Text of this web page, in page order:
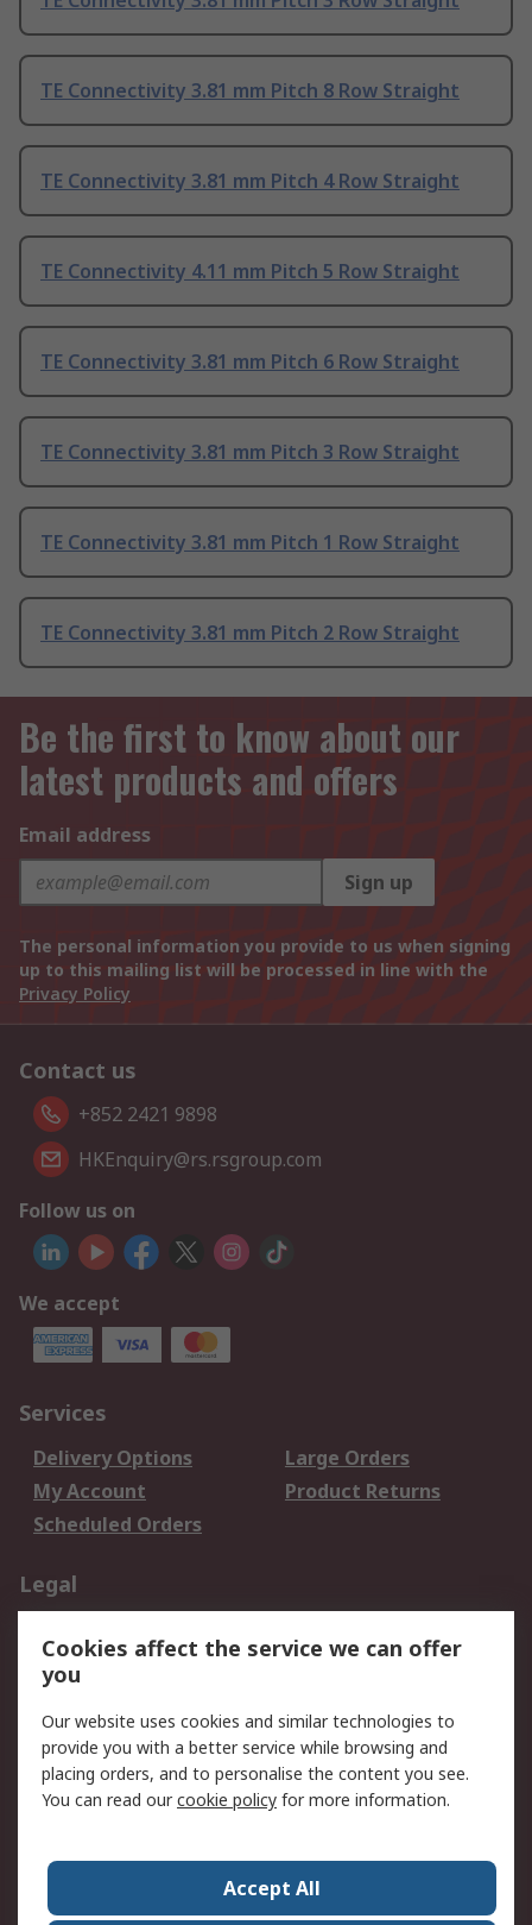
TE Connectivity 3.81 mm Pitch 8 Row Straight
TE Connectivity 3.81 mm Pitch 4 Row Straight
TE Connectivity 4.11 mm Pitch 5 Row Straight
TE Connectivity 3.81 mm Pitch 6 Row Straight
TE Connectivity 3.81 mm Pitch 3 Row Straight
TE Connectivity 3.81 mm Pitch 1 Row Straight
TE Connectivity 3.81 mm Pitch 2 Row Straight
Be the first to know about our
latest products and offers
Email address
Sign up
The personal information you provide to us when signing
up to this mailing list will be processed in line with the
Privacy Policy
Contact us
+852 2421 9898
HKEnquiry@rs.rsgroup.com
Follow us on
We accept
Services
Delivery Options
Large Orders
My Account
Product Returns
Scheduled Orders
Legal
Privacy Policy
Website Terms
Terms and Conditions
of Sale
About RS
Corporate Group
Press Centre
RS Conditions of Sale
World Wide
Cookies affect the service we can offer
you
Our website uses cookies and similar technologies to
provide you with a better service while browsing and
placing orders, and to personalise the content you see.
You can read ourcookie policy for more information.
Accept All